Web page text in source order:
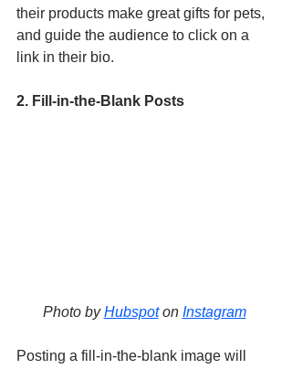
their products make great gifts for pets,
and guide the audience to click on a
link in their bio.
2. Fill-in-the-Blank Posts
Photo by Hubspot on Instagram
Posting a fill-in-the-blank image will